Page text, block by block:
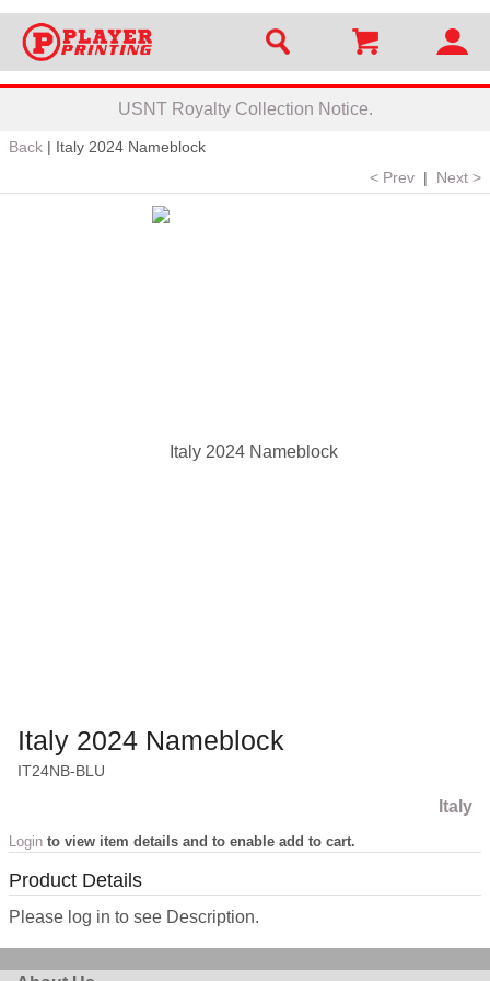
USNT Royalty Collection Notice.
Back | Italy 2024 Nameblock
< Prev | Next >
Italy 2024 Nameblock
IT24NB-BLU
Italy
Login to view item details and to enable add to cart.
Product Details
Please log in to see Description.